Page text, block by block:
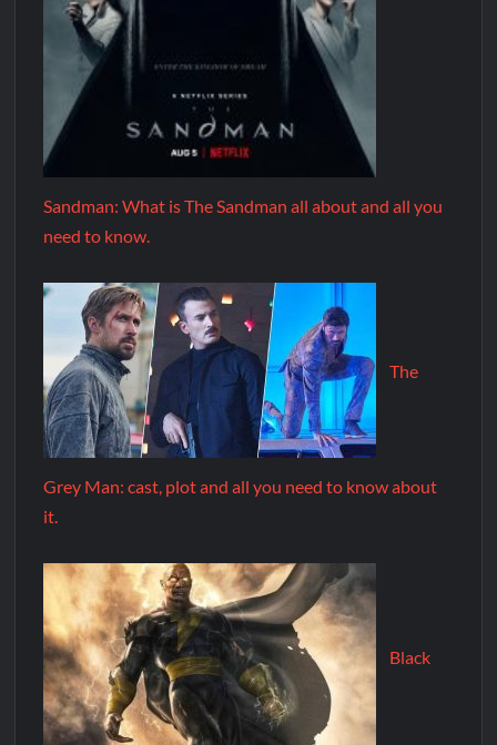
Sandman: What is The Sandman all about and all you
need to know.
The
Grey Man: cast, plot and all you need to know about
it.
Black